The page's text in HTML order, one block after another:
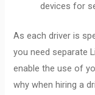
devices for
As each driver is
you need separate
enable the use of
why when hiring a